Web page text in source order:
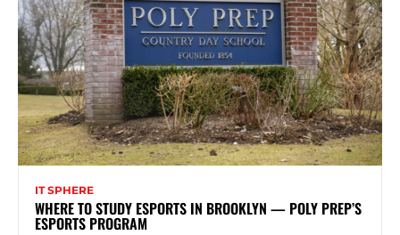
IT SPHERE
WHERE TO STUDY ESPORTS IN BROOKLYN — POLY PREP’S
ESPORTS PROGRAM